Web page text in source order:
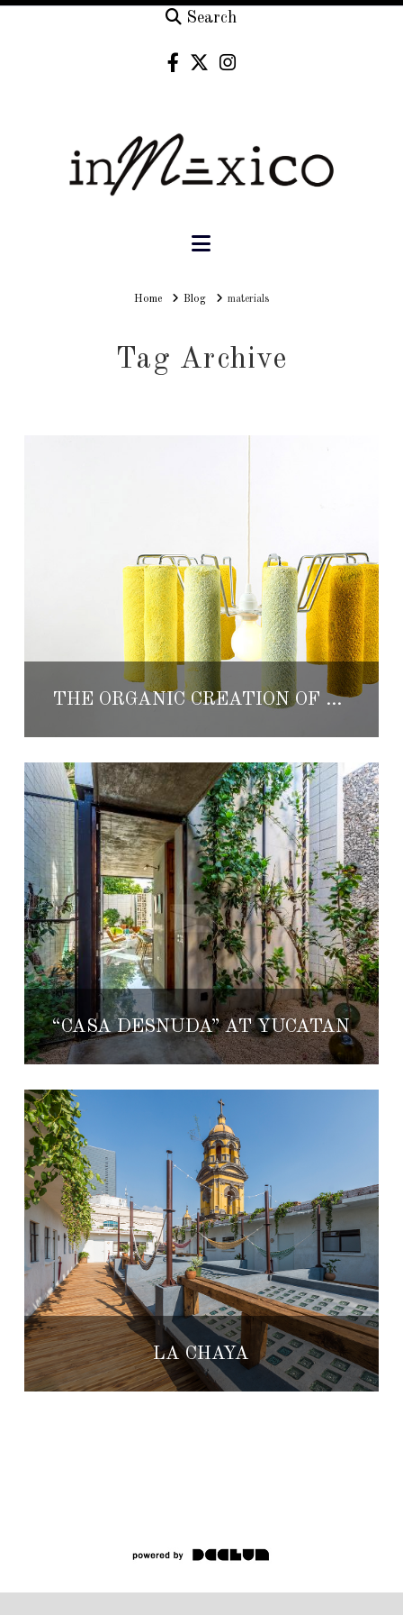
Search
Navigation
HomeHomeBlog materials
Tag Archive
THE ORGANIC CREATION OF THE DESIGN OFFICE: NATURAL URBANO
“CASA DESNUDA” AT YUCATÁN
LA CHAYA